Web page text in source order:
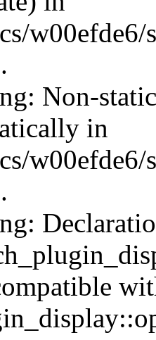
Non-
in
w00efde6/